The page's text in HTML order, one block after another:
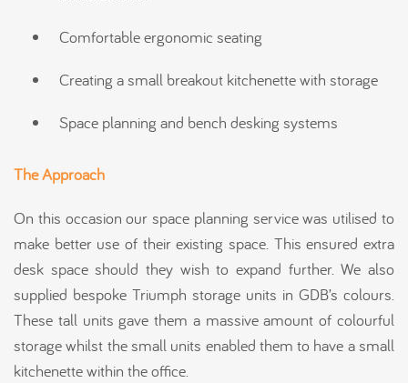
Comfortable ergonomic seating
Creating a small breakout kitchenette with storage
Space planning and bench desking systems
The Approach
On this occasion our space planning service was utilised to
make better use of their existing space. This ensured extra
desk space should they wish to expand further. We also
supplied bespoke Triumph storage units in GDB’s colours.
These tall units gave them a massive amount of colourful
storage whilst the small units enabled them to have a small
kitchenette within the office.